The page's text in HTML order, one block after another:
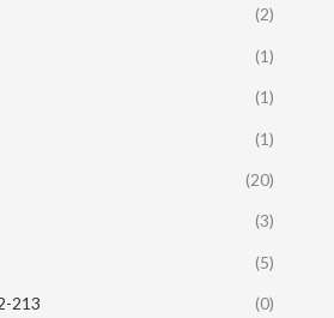
(2)
(1)
(1)
(1)
(20)
(3)
(5)
213 (0)